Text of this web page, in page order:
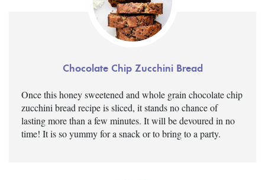
Chocolate Chip Zucchini Bread
Once this honey sweetened and whole grain chocolate chip
zucchini bread recipe is sliced, it stands no chance of
lasting more than a few minutes. It will be devoured in no
time! It is so yummy for a snack or to bring to a party.